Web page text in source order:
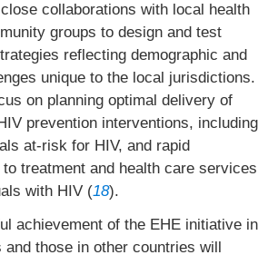
collaborations with local health
groups to design and test
reflecting demographic and
unique to the local jurisdictions.
on planning optimal delivery of
prevention interventions, including
at-risk for HIV, and rapid
treatment and health care services
with HIV (18).
achievement of the EHE initiative in
and those in other countries will